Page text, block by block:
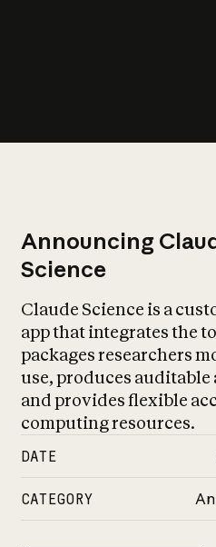
Announcing
Science
Claude Science is a
app that integrates the
packages researchers
use, produces
and provides flexible
computing resources.
DATE
CATEGORY